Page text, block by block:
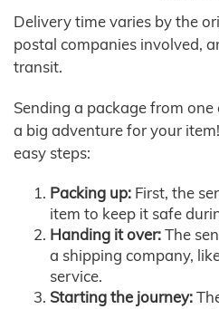
Delivery time varies by the
postal companies involved,
transit.
Sending a package from
a big adventure for your
easy steps:
Packing up: First, the
item to keep it safe
Handing it over:The
a shipping company,
service.
Starting the journey: